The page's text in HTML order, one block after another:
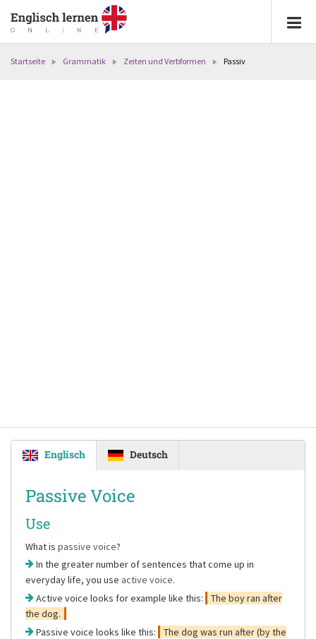
Startseite Grammatik Zeiten und Verbformen Passiv
Englisch Deutsch
Passive Voice
Use
What is passive voice?
In the greater number of sentences that come up in
everyday life, you use active voice.
Active voice looks for example like this:
The boy ran after
the dog.
Passive voice looks like this:
The dog was run after (by the